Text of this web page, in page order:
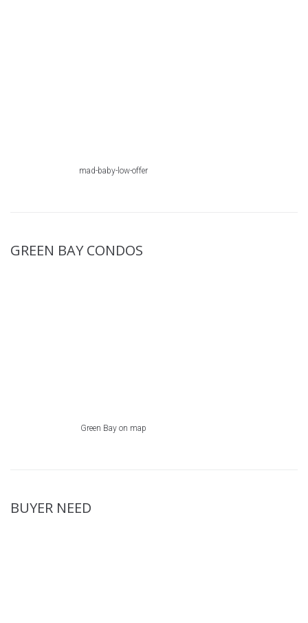
mad-baby-low-offer
GREEN BAY CONDOS
Green Bay on map
BUYER NEED